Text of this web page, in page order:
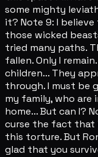
some mighty
it? Note 9: I
those wicked
tried many paths.
fallen. Only I
children... They
through. I must be
my family, who are
home... But can I?
curse the fact that
this torture. But
glad that you